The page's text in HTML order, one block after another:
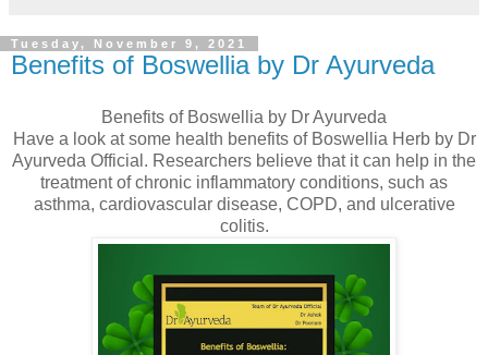
Tuesday, November 9, 2021
Benefits of Boswellia by Dr Ayurveda
Benefits of Boswellia by Dr Ayurveda
Have a look at some health benefits of Boswellia Herb by Dr
Ayurveda Official. Researchers believe that it can help in the
treatment of chronic inflammatory conditions, such as
asthma, cardiovascular disease, COPD, and ulcerative
colitis.